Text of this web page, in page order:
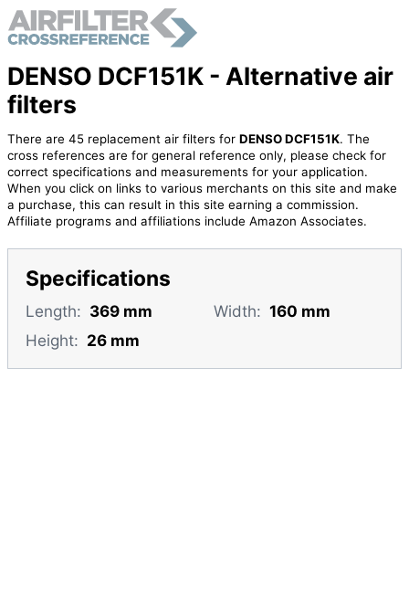
DENSO DCF151K - Alternative air
filters
There are 45 replacement air filters for DENSO DCF151K. The
cross references are for general reference only, please check for
correct specifications and measurements for your application.
When you click on links to various merchants on this site and make
a purchase, this can result in this site earning a commission.
Affiliate programs and affiliations include Amazon Associates.
Specifications
Length: 369 mm Width: 160 mm
Height: 26 mm